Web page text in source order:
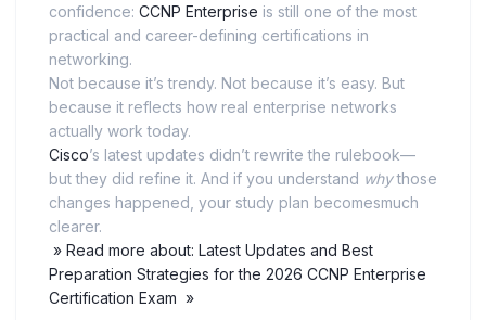
confidence: CCNP Enterprise is still one of the most
practical and career-defining certifications in
networking.
Not because it’s trendy. Not because it’s easy. But
because it reflects how real enterprise networks
actually work today.
Cisco’s latest updates didn’t rewrite the rulebook—
but they did refine it. And if you understand whythose
changes happened, your study plan becomesmuch
clearer.
» Read more about: Latest Updates and Best
Preparation Strategies for the 2026 CCNP Enterprise
Certification Exam »